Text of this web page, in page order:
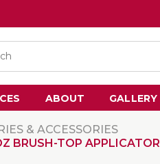
ABOUT GALLERY
& ACCESSORIES
BRUSH-TOP APPLICATOR